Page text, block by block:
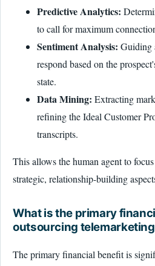
Predictive Analytics:
to call for maximum
Sentiment Analysis: Guiding
respond based on the
state.
Data Mining: Extracting
refining the Ideal Customer
transcripts.
This allows the human agent to
strategic, relationship-building
What is the primary
outsourcing
The primary financial benefit is